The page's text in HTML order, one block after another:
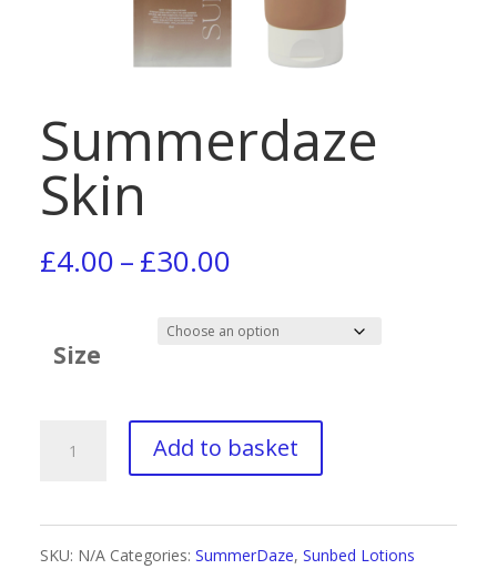
Summerdaze
Skin
£4.00–£30.00Price
£4.00
£30.00
Size
Summerdaze
quantity
Add to basket
SKU: N/A Categories: SummerDaze, Sunbed Lotions